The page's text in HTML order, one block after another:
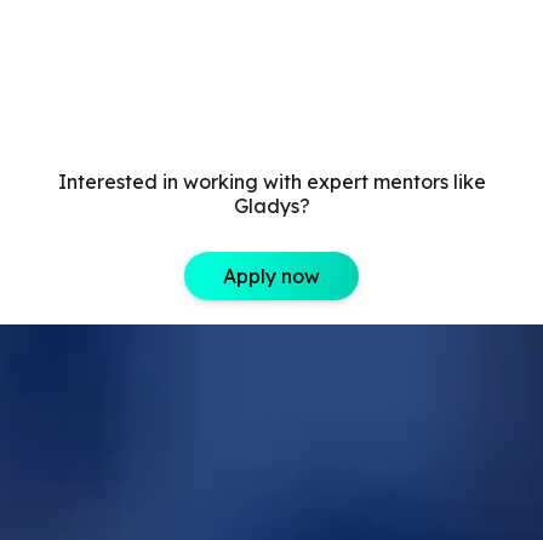
Interested in working with expert mentors like
Gladys?
Apply now